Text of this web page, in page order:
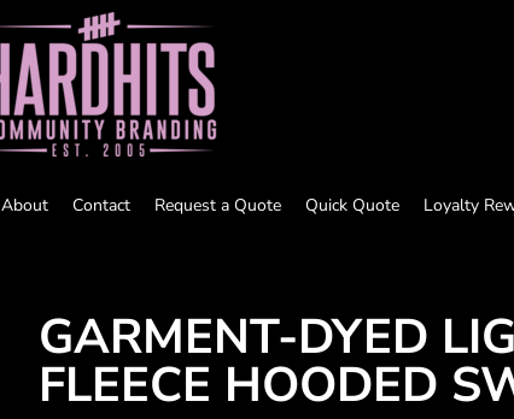
About Contact Request a Quote Quick Quote Loyalty
GARMENT-DYED
FLEECE HOODED